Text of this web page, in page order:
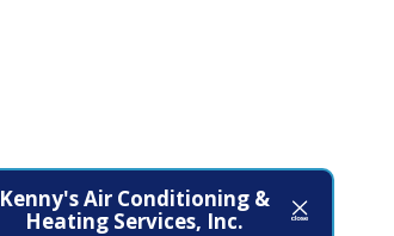
Kenny's Air Conditioning &
Heating Services, Inc.